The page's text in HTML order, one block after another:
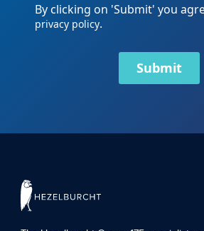
By clicking on 'Submit' you
privacy policy.
Submit